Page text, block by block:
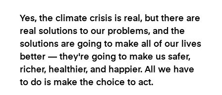
Yes, the climate crisis is real, but there are
real solutions to our problems, and the
solutions are going to make all of our lives
better — they're going to make us safer,
richer, healthier, and happier. All we have
to do is make the choice to act.